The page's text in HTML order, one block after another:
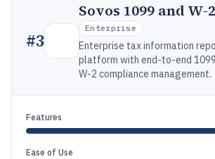
#3
Sovos 1099 and W-2
Enterprise
Enterprise tax information
platform with end-to-end
W-2 compliance management.
Features
Ease of Use